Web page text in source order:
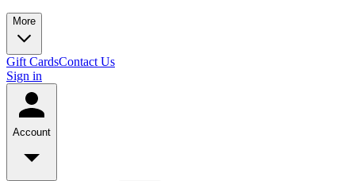
More
Gift CardsContact Us
Sign in
Account